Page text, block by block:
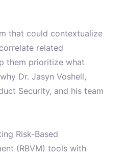
that could contextualize
related
them prioritize what
Dr. Jasyn Voshell,
Security, and his team
Risk-Based
(RBVM) tools with